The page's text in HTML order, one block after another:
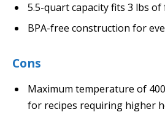
5.5-quart capacity fits 3 lbs of
BPA-free construction for
Cons
Maximum temperature of
for recipes requiring higher